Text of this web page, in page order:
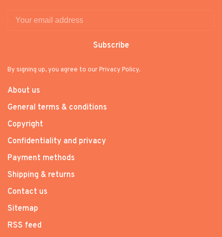
Subscribe
By signing up, you agree to our Privacy Policy.
About us
General terms & conditions
Copyright
Confidentiality and privacy
Payment methods
Shipping & returns
Contact us
Sitemap
RSS feed